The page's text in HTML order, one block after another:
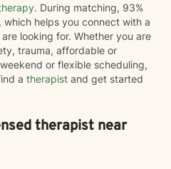
. During matching, 93%
helps you connect with a
looking for. Whether you are
trauma, affordable or
or flexible scheduling,
a therapist and get started
therapist near